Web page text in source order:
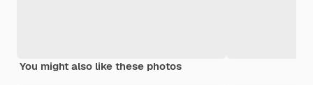
You might also like these photos